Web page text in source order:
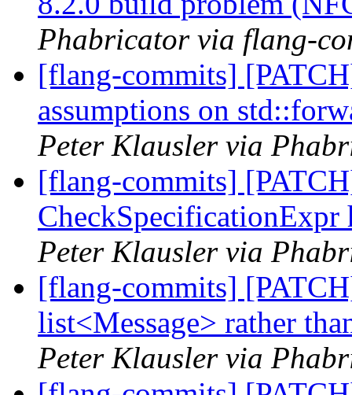
Phabricator via flang-
[flang-commits]
assumptions on
Peter Klausler via
[flang-commits]
CheckSpecificationExpr
Peter Klausler via
[flang-commits]
list<Message> rather
Peter Klausler via